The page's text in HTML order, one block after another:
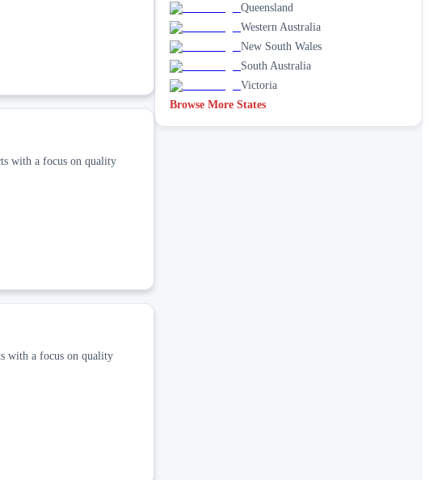
with a focus on quality
with a focus on quality
Queensland
Western Australia
New South Wales
South Australia
Victoria
Browse More States